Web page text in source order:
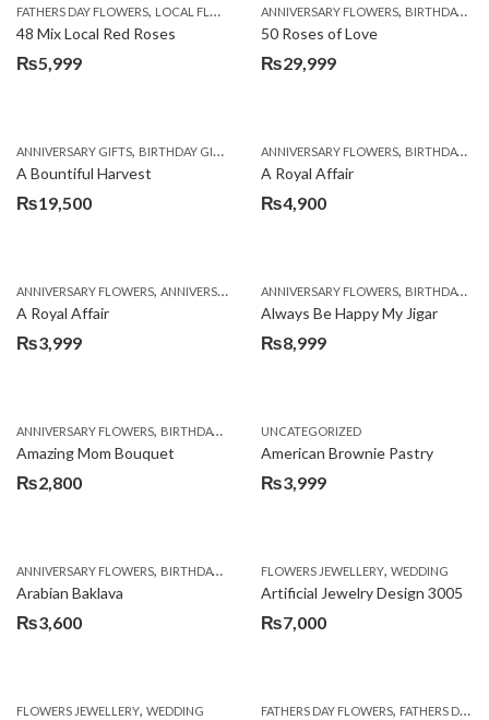
FATHERS DAY FLOWERS, LOCAL FLOWERS
48 Mix Local Red Roses
₨5,999
ANNIVERSARY FLOWERS, BIRTHDAY FLOWERS
50 Roses of Love
₨29,999
ANNIVERSARY GIFTS, BIRTHDAY GIFTS FATHERS DAY FLOWERS,FATHERS DAY GIFTS
A Bountiful Harvest
₨19,500
ANNIVERSARY FLOWERS, BIRTHDAY FLOWERS
A Royal Affair
₨4,900
ANNIVERSARY FLOWERS, ANNIVERSARY GIFTS ,APPRECIATION,BIRTHDAY FLOWERS
A Royal Affair
₨3,999
ANNIVERSARY FLOWERS, BIRTHDAY FLOWERS
Always Be Happy My Jigar
₨8,999
ANNIVERSARY FLOWERS, BIRTHDAY FLOWERS ,BIRTHDAY FLOWERS
Amazing Mom Bouquet
₨2,800
UNCATEGORIZED
American Brownie Pastry
₨3,999
ANNIVERSARY FLOWERS, BIRTHDAY FLOWERS ,BIRTHDAY SURPRISE GIFT,CAKES
Arabian Baklava
₨3,600
FLOWERS JEWELLERY, WEDDING
Artificial Jewelry Design 3005
₨7,000
FLOWERS JEWELLERY, WEDDING FATHERS DAY FLOWERS, FATHERS DAY GIFTS